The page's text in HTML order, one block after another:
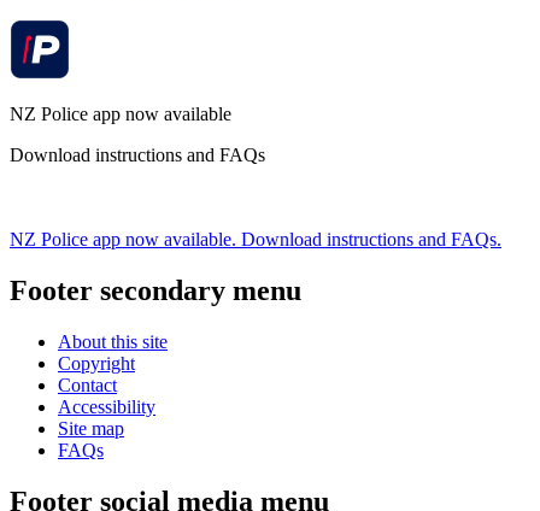
NZ Police app now available
Download instructions and FAQs
NZ Police app now available. Download instructions and FAQs.
Footer secondary menu
About this site
Copyright
Contact
Accessibility
Site map
FAQs
Footer social media menu